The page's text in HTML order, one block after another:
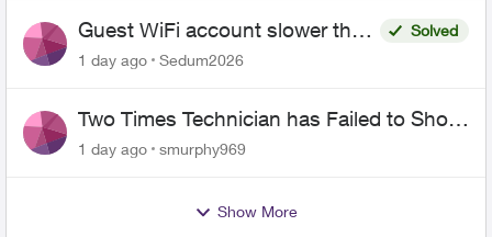
Guest WiFi account slower than
the original?
Solved
1 day ago
Sedum2026
Two Times Technician has Failed to Show
for PureFiber Installation
1 day ago smurphy969
Show More